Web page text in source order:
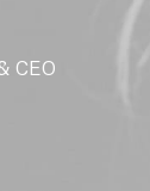
CEO